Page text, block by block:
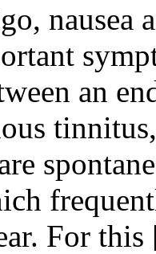
nausea
an
For